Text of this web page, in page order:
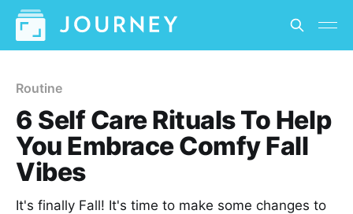
Routine
6 Self Care Rituals To Help
You Embrace Comfy Fall
Vibes
It's finally Fall! It's time to make some changes to